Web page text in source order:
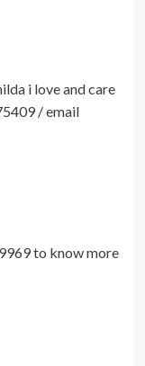
i love and care
/ email
to know more